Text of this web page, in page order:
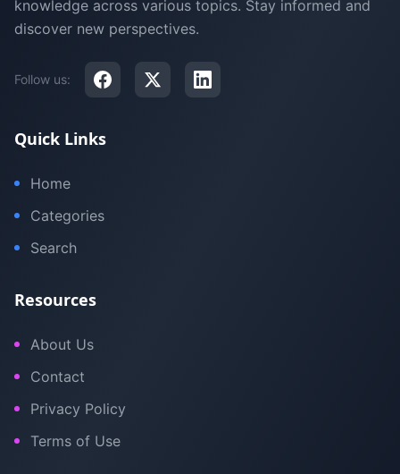
knowledge across various topics. Stay informed and
discover new perspectives.
Follow us:
Quick Links
Home
Categories
Search
Resources
About Us
Contact
Privacy Policy
Terms of Use